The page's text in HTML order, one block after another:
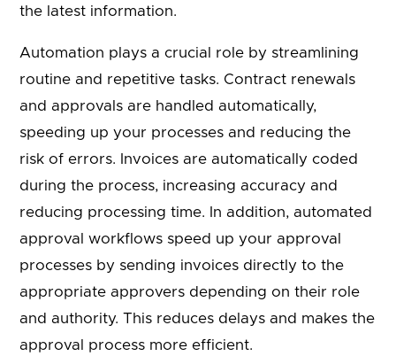
the latest information.
Automation plays a crucial role by streamlining
routine and repetitive tasks. Contract renewals
and approvals are handled automatically,
speeding up your processes and reducing the
risk of errors. Invoices are automatically coded
during the process, increasing accuracy and
reducing processing time. In addition, automated
approval workflows speed up your approval
processes by sending invoices directly to the
appropriate approvers depending on their role
and authority. This reduces delays and makes the
approval process more efficient.